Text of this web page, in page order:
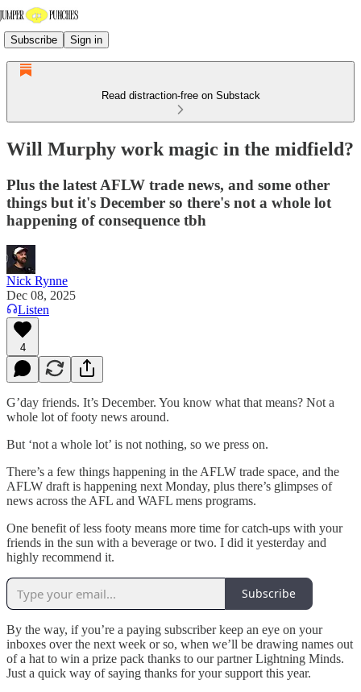
Subscribe Sign in
Read distraction-free on Substack
Will Murphy work magic in the midfield?
Plus the latest AFLW trade news, and some other
things but it's December so there's not a whole lot
happening of consequence tbh
Nick Rynne
Dec 08, 2025
Listen
4
G’day friends. It’s December. You know what that means? Not a
whole lot of footy news around.
But ‘not a whole lot’ is not nothing, so we press on.
There’s a few things happening in the AFLW trade space, and the
AFLW draft is happening next Monday, plus there’s glimpses of
news across the AFL and WAFL mens programs.
One benefit of less footy means more time for catch-ups with your
friends in the sun with a beverage or two. I did it yesterday and
highly recommend it.
Subscribe
By the way, if you’re a paying subscriber keep an eye on your
inboxes over the next week or so, when we’ll be drawing names out
of a hat to win a prize pack thanks to our partner Lightning Minds.
Just a quick way of saying thanks for your support this year.